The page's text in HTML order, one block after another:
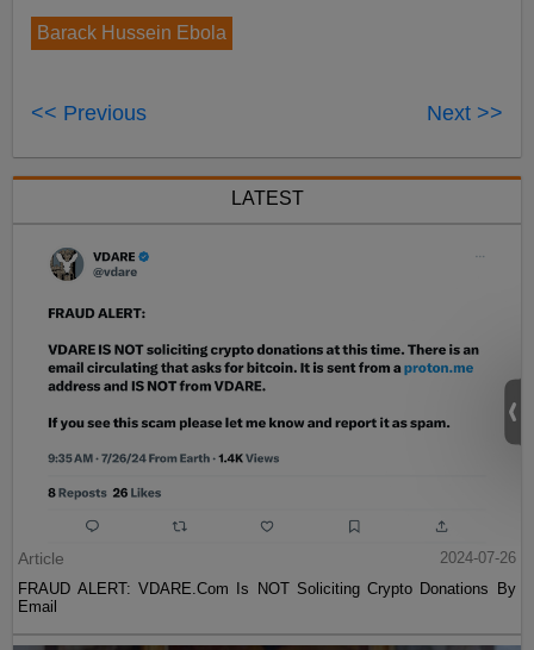
Barack Hussein Ebola
<< Previous Next >>
LATEST
Article
2024-07-26
FRAUD ALERT: VDARE.Com Is NOT Soliciting Crypto Donations By
Email